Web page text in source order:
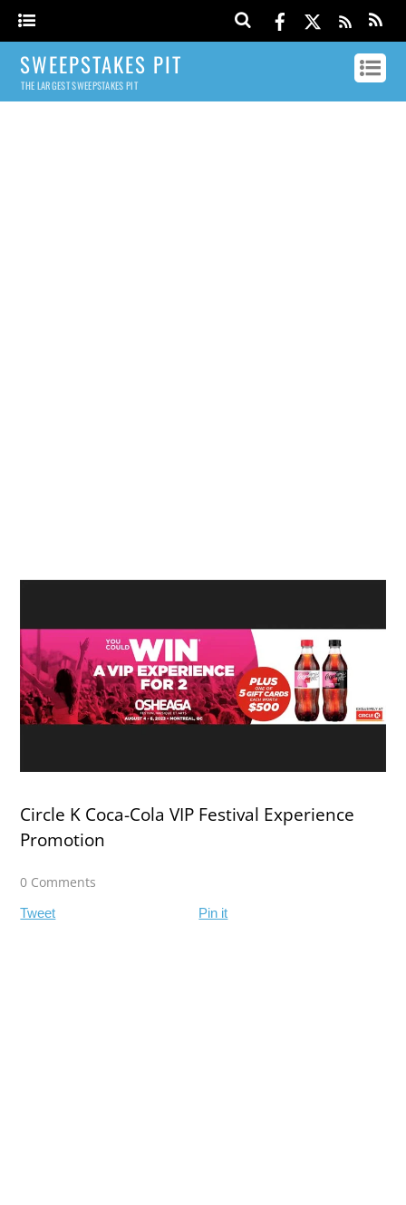
SWEEPSTAKES PIT
THE LARGEST SWEEPSTAKES PIT
Circle K Coca-Cola VIP Festival Experience
Promotion
0 Comments
Tweet Pin it